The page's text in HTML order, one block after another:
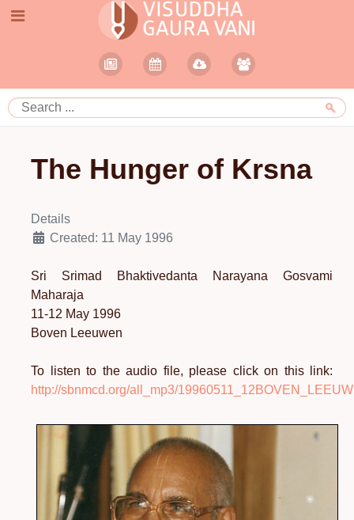
The Hunger of Krsna
Details
Created: 11 May 1996
Sri Srimad Bhaktivedanta Narayana Gosvami
Maharaja
11-12 May 1996
Boven Leeuwen
To listen to the audio file, please click on this link:
http://sbnmcd.org/all_mp3/